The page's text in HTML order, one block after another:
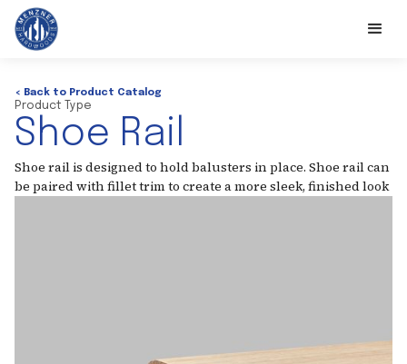
< Back to Product Catalog
Product Type
Shoe Rail
Shoe rail is designed to hold balusters in place. Shoe rail can
be paired with fillet trim to create a more sleek, finished look